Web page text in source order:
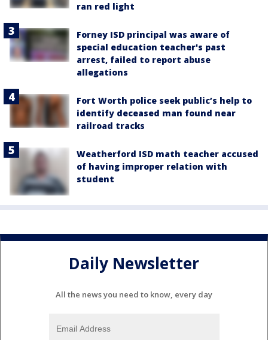
ran red light
Forney ISD principal was aware of
special education teacher's past
arrest, failed to report abuse
allegations
Fort Worth police seek public’s help to
identify deceased man found near
railroad tracks
Weatherford ISD math teacher accused
of having improper relation with
student
Daily Newsletter
All the news you need to know, every day